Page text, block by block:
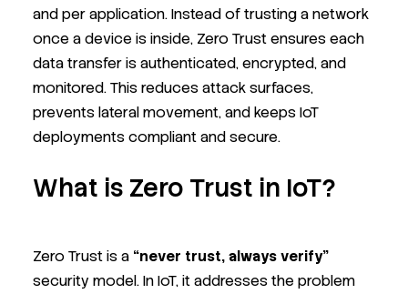
and per application. Instead of trusting a network
once a device is inside, Zero Trust ensures each
data transfer is authenticated, encrypted, and
monitored. This reduces attack surfaces,
prevents lateral movement, and keeps IoT
deployments compliant and secure.
What is Zero Trust in IoT?
Zero Trust is a “never trust, always verify”
security model. In IoT, it addresses the problem